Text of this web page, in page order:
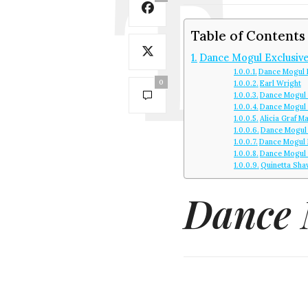
0
Table of Contents
Dance Mogul
Dance Mogul
Earl Wright
Dance Mogul
Dance
Alicia Graf
Dance
Dance Mogul
Dance
Quinetta